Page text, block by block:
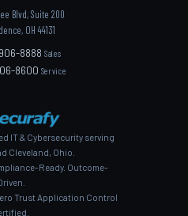
Blvd, Suite 200
OH 44131
8888 Sales
8600 Service
IT & Cybersecurity serving
Cleveland, Ohio.
Ready. Outcome-
Trust Application Control